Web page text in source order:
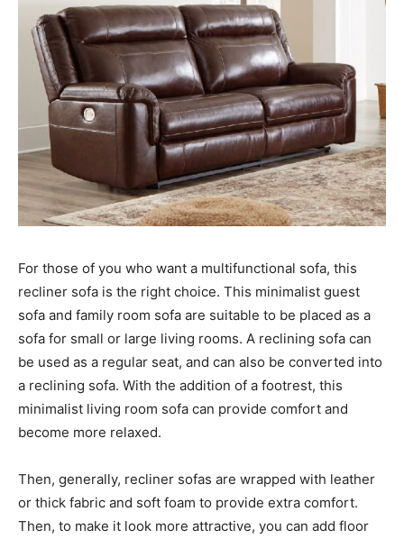
For those of you who want a multifunctional sofa, this
recliner sofa is the right choice. This minimalist guest
sofa and family room sofa are suitable to be placed as a
sofa for small or large living rooms. A reclining sofa can
be used as a regular seat, and can also be converted into
a reclining sofa. With the addition of a footrest, this
minimalist living room sofa can provide comfort and
become more relaxed.
Then, generally, recliner sofas are wrapped with leather
or thick fabric and soft foam to provide extra comfort.
Then, to make it look more attractive, you can add floor